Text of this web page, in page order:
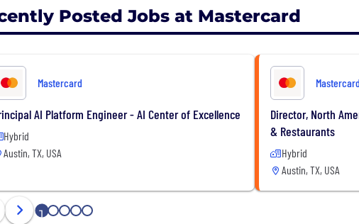
Posted Jobs at Mastercard
Mastercard
AI Platform Engineer - AI Center of Excellence
Hybrid
Austin, TX, USA
Mastercard
Director, North
& Restaurants
Hybrid
Austin, TX, USA
1 2 3 4 5